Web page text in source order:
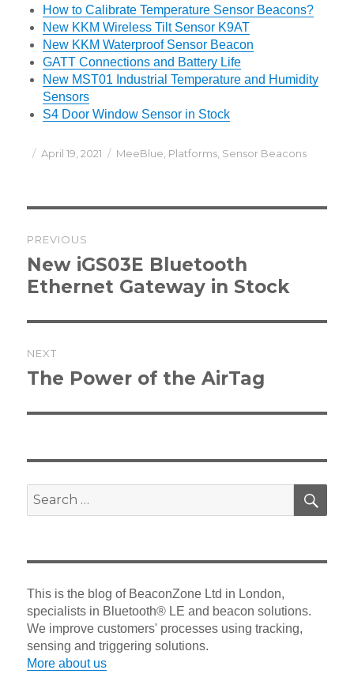
How to Calibrate Temperature Sensor Beacons?
New KKM Wireless Tilt Sensor K9AT
New KKM Waterproof Sensor Beacon
GATT Connections and Battery Life
New MST01 Industrial Temperature and Humidity
Sensors
S4 Door Window Sensor in Stock
Posted
April 19, 2021 Categories
MeeBlue Platforms Sensor Beacons
navigation
PREVIOUS
Previous
post:
New iGS03E Bluetooth
Ethernet Gateway in Stock
NEXT
Next
The Power of the AirTag
Search
This is the blog of BeaconZone Ltd in London,
specialists in Bluetooth® LE and beacon solutions.
We improve customers' processes using tracking,
sensing and triggering solutions.
More about us